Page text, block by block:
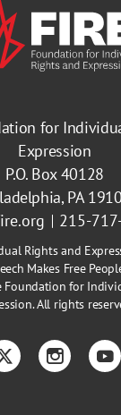
for
Expression
P.O. Box 40128
PA
215-
Rights and
Makes Free
Foundation for
All rights
TwitterInstagram